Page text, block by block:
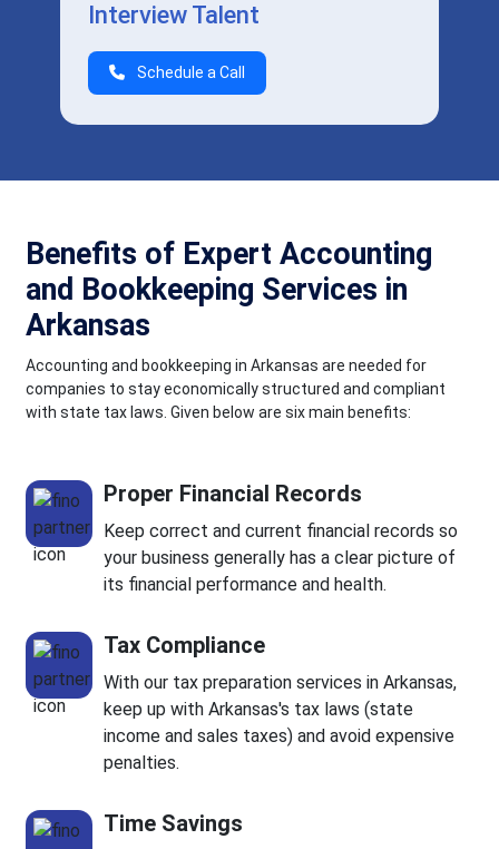
Interview Talent
Schedule a Call
Benefits of Expert Accounting
and Bookkeeping Services in
Arkansas
Accounting and bookkeeping in Arkansas are needed for
companies to stay economically structured and compliant
with state tax laws. Given below are six main benefits:
Proper Financial Records
Keep correct and current financial records so
your business generally has a clear picture of
its financial performance and health.
Tax Compliance
With our tax preparation services in Arkansas,
keep up with Arkansas's tax laws (state
income and sales taxes) and avoid expensive
penalties.
Time Savings